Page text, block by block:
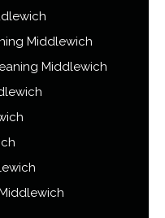
Middlewich
Middlewich